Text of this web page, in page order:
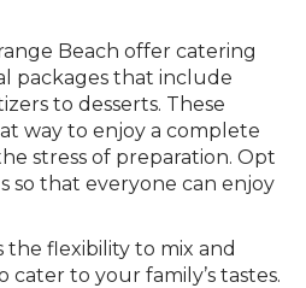
Beach offer catering
packages that include
to desserts. These
way to enjoy a complete
stress of preparation. Opt
so that everyone can enjoy
the flexibility to mix and
cater to your family’s tastes.